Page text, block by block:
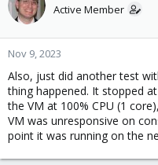
Active Member
Nov 9, 2023
Also, just did another test
thing happened. It stopped
the VM at 100% CPU (1
VM was unresponsive on
point it was running on the